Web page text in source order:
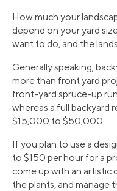
How much your
depend on your yard
want to do, and the
Generally speaking,
more than front yard
front-yard spruce-up
whereas a full backyard
$15,000 to $50,000.
If you plan to use a
to $150 per hour for a
come up with an artistic
the plants, and manage